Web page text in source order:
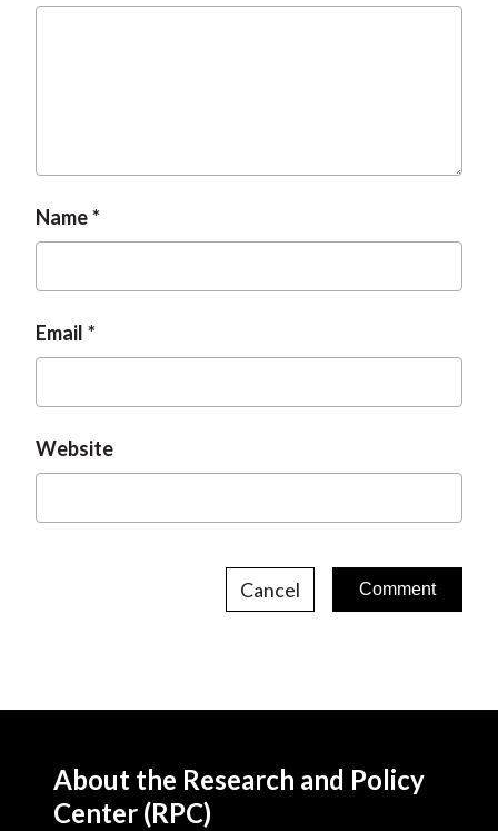
Name
Email
Website
Cancel
About the Research and Policy
Center (RPC)